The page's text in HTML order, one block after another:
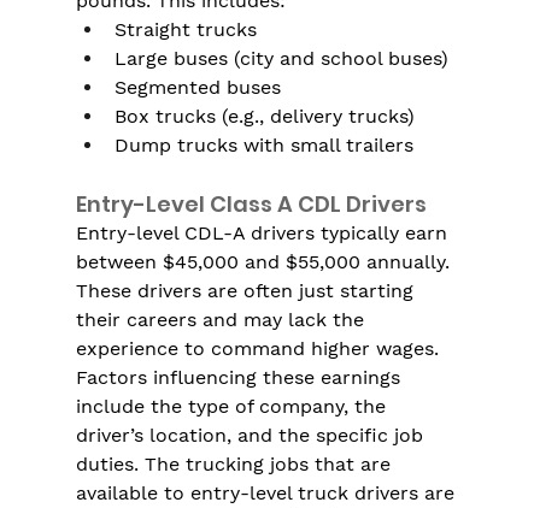
Straight trucks
Large buses (city and school buses)
Segmented buses
Box trucks (e.g., delivery trucks)
Dump trucks with small trailers
Entry-Level Class A CDL Drivers
Entry-level CDL-A drivers typically earn
between $45,000 and $55,000 annually.
These drivers are often just starting
their careers and may lack the
experience to command higher wages.
Factors influencing these earnings
include the type of company, the
driver’s location, and the specific job
duties. The trucking jobs that are
available to entry-level truck drivers are